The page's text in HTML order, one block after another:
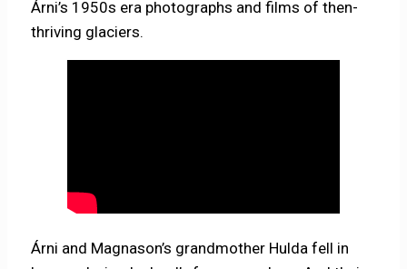
Árni’s 1950s era photographs and films of then-
thriving glaciers.
Árni and Magnason’s grandmother Hulda fell in